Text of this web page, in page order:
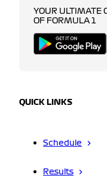
YOUR ULTIMATE
OF FORMULA 1
QUICK LINKS
Schedule
Results